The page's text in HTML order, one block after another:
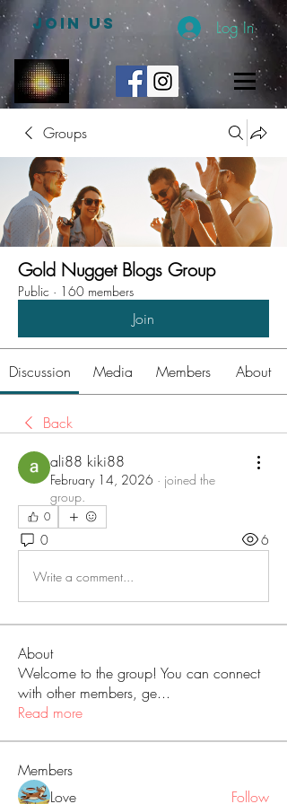
JOIN US Log In
Groups
Gold Nugget Blogs Group
Public · 160 members
Join
Discussion Media Members About
Back
ali88 kiki88
February 14, 2026 · joined the
group.
0
0 6
Write a comment...
About
Welcome to the group! You can connect
with other members, ge...
Read more
Members
Love
Follow